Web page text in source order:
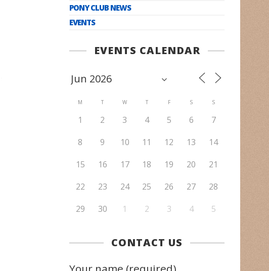
PONY CLUB NEWS
EVENTS
EVENTS CALENDAR
M T W T F S S
1 2 3 4 5 6
7
8
9 10 11 12 13
14
15
16 17 18 19 20
21
22
23 24 25 26 27
28
29
30 1 2 3 4 5
CONTACT US